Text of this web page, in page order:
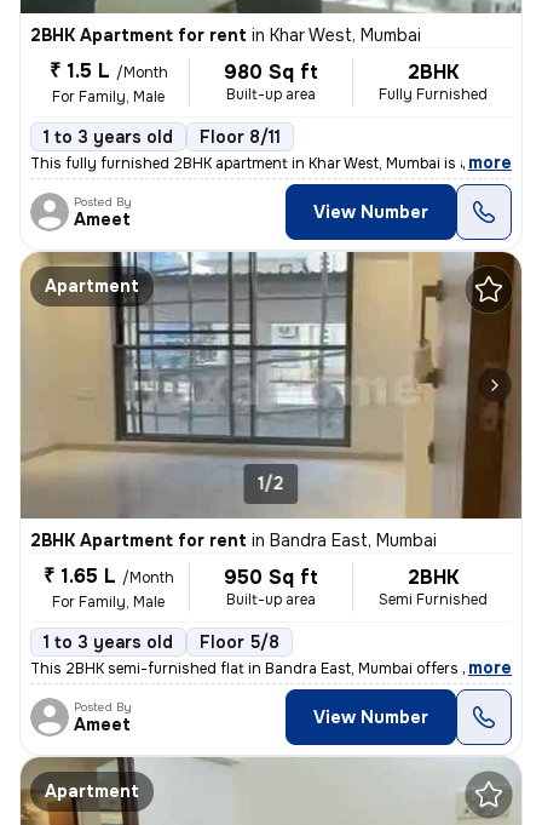
2BHK Apartment for rent in Khar West, Mumbai
₹ 1.5 L /Month
For Family, Male
980 Sq ft
Built-up area
2BHK
Fully Furnished
1 to 3 years old Floor 8/11
This fully furnished 2BHK apartment in Khar West, Mumbai is available
, more
Posted By
Ameet View Number
Apartment
1/2
2BHK Apartment for rent in Bandra East, Mumbai
₹ 1.65 L /Month
For Family, Male
950 Sq ft
Built-up area
2BHK
Semi Furnished
1 to 3 years old Floor 5/8
This 2BHK semi-furnished flat in Bandra East, Mumbai offers 950 sqft o
, more
Posted By
Ameet View Number
Apartment